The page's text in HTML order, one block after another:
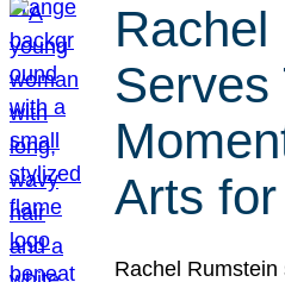
Rachel
Serves
Arts
Rachel